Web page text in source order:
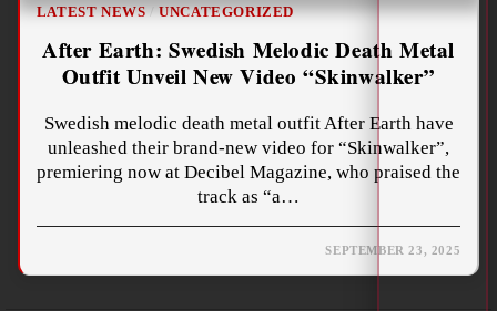
LATEST NEWS/UNCATEGORIZED
After Earth: Swedish Melodic Death Metal
Outfit Unveil New Video “Skinwalker”
Swedish melodic death metal outfit After Earth have
unleashed their brand-new video for “Skinwalker”,
premiering now at Decibel Magazine, who praised the
track as “a…
SEPTEMBER 23, 2025